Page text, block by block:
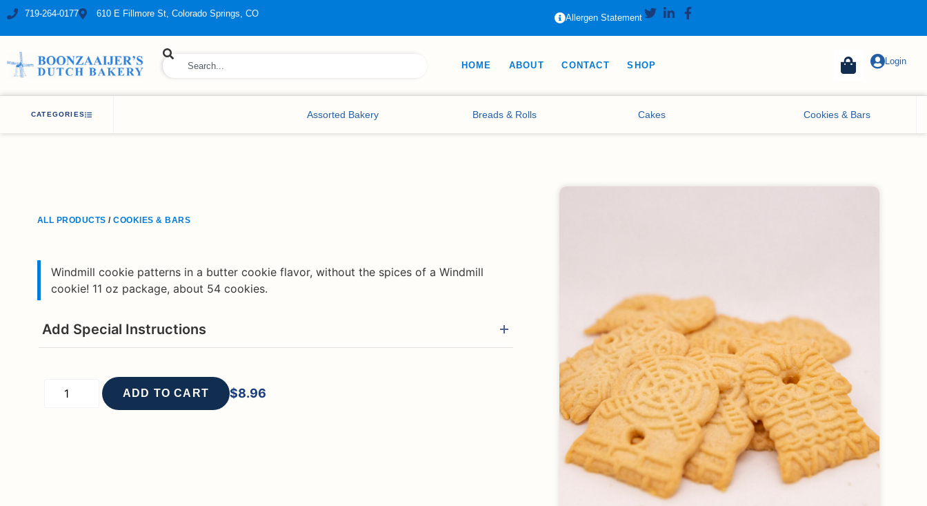
719-264-0177 610 E Fillmore St, Colorado Springs, CO Allergen Statement
HOME ABOUT CONTACT SHOP Login
CATEGORIES
Bakery Assorted Bakery Breads & Rolls Cakes Cookies & Bars
ALL PRODUCTS /COOKIES & BARS
Windmill cookie patterns in a butter cookie flavor, without the spices of a Windmill
cookie! 11 oz package, about 54 cookies.
Add Special Instructions
ADD TO CART $8.96